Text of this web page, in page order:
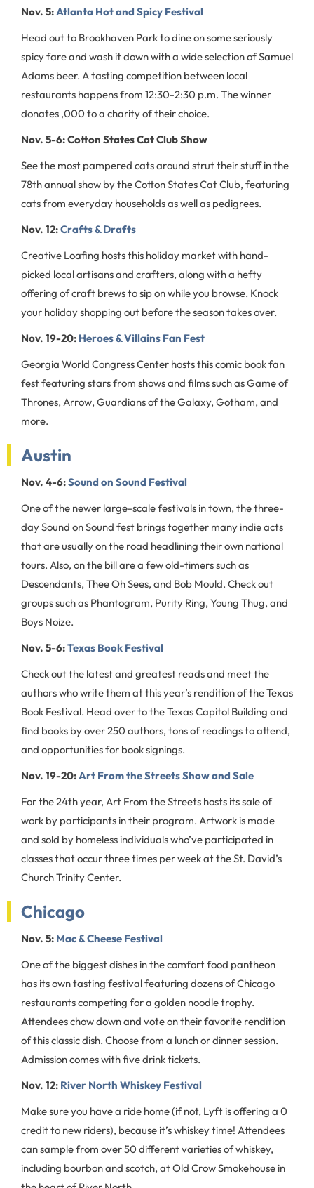
Nov. 5:Atlanta Hot and Spicy Festival
Head out to Brookhaven Park to dine on some seriously
spicy fare and wash it down with a wide selection of Samuel
Adams beer. A tasting competition between local
restaurants happens from 12:30-2:30 p.m. The winner
donates ,000 to a charity of their choice.
Nov. 5-6: Cotton States Cat Club Show
See the most pampered cats around strut their stuff in the
78th annual show by the Cotton States Cat Club, featuring
cats from everyday households as well as pedigrees.
Nov. 12:Crafts & Drafts
Creative Loafing hosts this holiday market with hand-
picked local artisans and crafters, along with a hefty
offering of craft brews to sip on while you browse. Knock
your holiday shopping out before the season takes over.
Nov. 19-20: Heroes & Villains Fan Fest
Georgia World Congress Center hosts this comic book fan
fest featuring stars from shows and films such as Game of
Thrones, Arrow, Guardians of the Galaxy, Gotham, and
more.
Austin
Nov. 4-6:Sound on Sound Festival
One of the newer large-scale festivals in town, the three-
day Sound on Sound fest brings together many indie acts
that are usually on the road headlining their own national
tours. Also, on the bill are a few old-timers such as
Descendants, Thee Oh Sees, and Bob Mould. Check out
groups such as Phantogram, Purity Ring, Young Thug, and
Boys Noize.
Nov. 5-6:Texas Book Festival
Check out the latest and greatest reads and meet the
authors who write them at this year’s rendition of the Texas
Book Festival. Head over to the Texas Capitol Building and
find books by over 250 authors, tons of readings to attend,
and opportunities for book signings.
Nov. 19-20:Art From the Streets Show and Sale
For the 24th year, Art From the Streets hosts its sale of
work by participants in their program. Artwork is made
and sold by homeless individuals who’ve participated in
classes that occur three times per week at the St. David’s
Church Trinity Center.
Chicago
Nov. 5: Mac & Cheese Festival
One of the biggest dishes in the comfort food pantheon
has its own tasting festival featuring dozens of Chicago
restaurants competing for a golden noodle trophy.
Attendees chow down and vote on their favorite rendition
of this classic dish. Choose from a lunch or dinner session.
Admission comes with five drink tickets.
Nov. 12: River North Whiskey Festival
Make sure you have a ride home (if not, Lyft is offering a 0
credit to new riders), because it’s whiskey time! Attendees
can sample from over 50 different varieties of whiskey,
including bourbon and scotch, at Old Crow Smokehouse in